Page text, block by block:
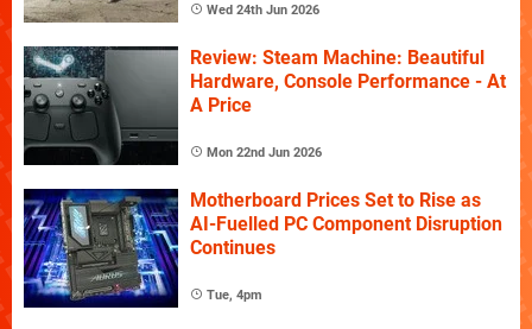
Wed 24th Jun 2026
Review: Steam Machine: Beautiful
Hardware, Console Performance - At
A Price
Mon 22nd Jun 2026
Motherboard Prices Set to Rise as
AI-Fuelled PC Component Disruption
Continues
Tue, 4pm